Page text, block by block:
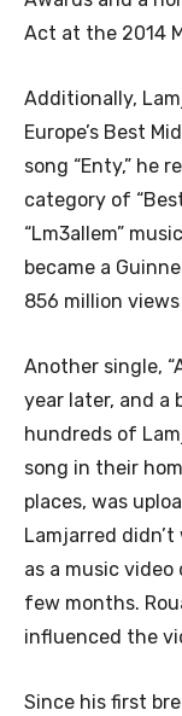
Act at the 2014
Additionally,
Europe’s Best
song “Enty,” he
category of
“Lm3allem”
became a
856 million
Another single,
year later, and a
hundreds of
song in their
places, was
Lamjarred
as a music
few months.
influenced the
Since his first